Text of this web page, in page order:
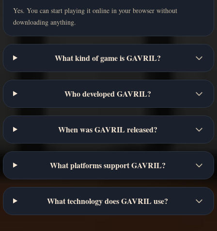
Yes. You can start playing it online in your browser without
downloading anything.
What kind of game is GAVRIL?
Who developed GAVRIL?
When was GAVRIL released?
What platforms support GAVRIL?
What technology does GAVRIL use?